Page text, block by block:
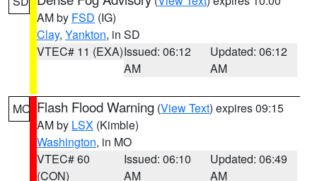
AM by FSD (IG)
Clay, Yankton, in SD
VTEC# 11 (EXA)Issued: 06:12
AM
Updated: 06:12
AM
MO Flash Flood Warning (View Text) expires 09:15
AM by LSX (Kimble)
Washington, in MO
VTEC# 60
(CON)
Issued: 06:10
AM
Updated: 06:49
AM